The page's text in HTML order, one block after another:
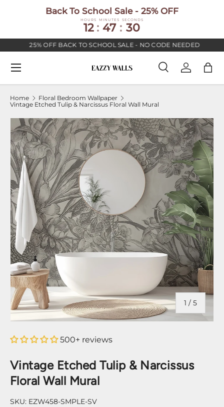
Back To School Sale - 25% OFF
HOURS
12 :
MINUTES
47 :
SECONDS
30
25% OFF BACK TO SCHOOL SALE - NO CODE NEEDED
Search
SearchLog inBag
Menu
Home
Floral Bedroom Wallpaper
Vintage Etched Tulip & Narcissus Floral Wall Mural
1 / of
5
500+ reviews
Vintage Etched Tulip & Narcissus
Floral Wall Mural
SKU: EZW458-SMPLE-SV